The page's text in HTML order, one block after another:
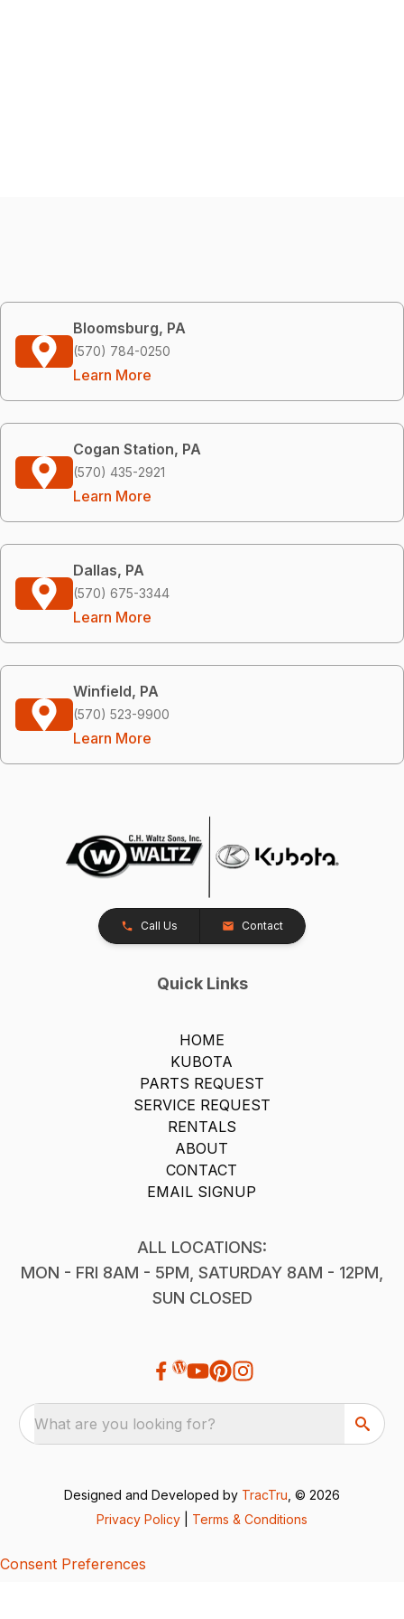
Bloomsburg, PA
(570) 784-0250
Learn More
Cogan Station, PA
(570) 435-2921
Learn More
Dallas, PA
(570) 675-3344
Learn More
Winfield, PA
(570) 523-9900
Learn More
Call Us Contact
Quick Links
HOME
KUBOTA
PARTS REQUEST
SERVICE REQUEST
RENTALS
ABOUT
CONTACT
EMAIL SIGNUP
ALL LOCATIONS:
MON - FRI 8AM - 5PM, SATURDAY 8AM - 12PM,
SUN CLOSED
What are you looking for?
Designed and Developed by TracTru , © 2026
Privacy Policy
Terms & Conditions
Consent Preferences